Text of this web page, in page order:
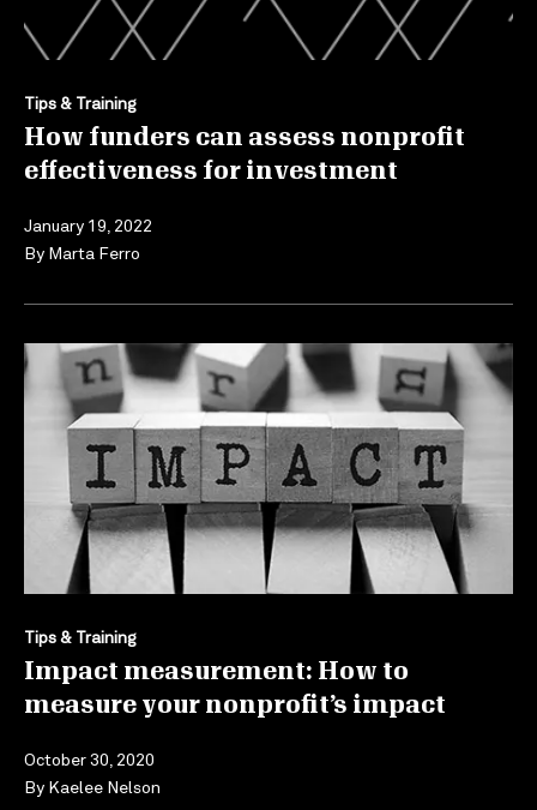
Tips & Training
How funders can assess nonprofit
effectiveness for investment
January 19, 2022
By Marta Ferro
Tips & Training
Impact measurement: How to
measure your nonprofit’s impact
October 30, 2020
By Kaelee Nelson